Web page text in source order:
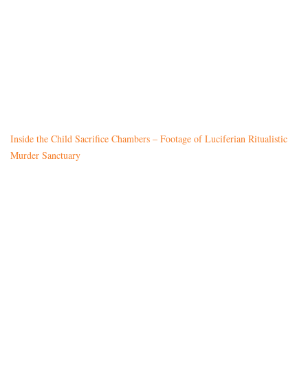
Inside the Child Sacrifice Chambers – Footage of Luciferian Ritualistic
Murder Sanctuary